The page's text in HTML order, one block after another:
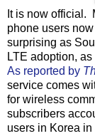
It is now official.
phone users
surprising as
LTE adoption,
As reported by
service comes
for wireless
subscribers
users in Korea